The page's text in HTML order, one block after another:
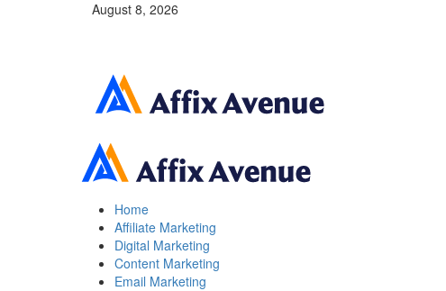
August 8, 2026
Primary
Menu
Home
Affiliate Marketing
Digital Marketing
Content Marketing
Email Marketing